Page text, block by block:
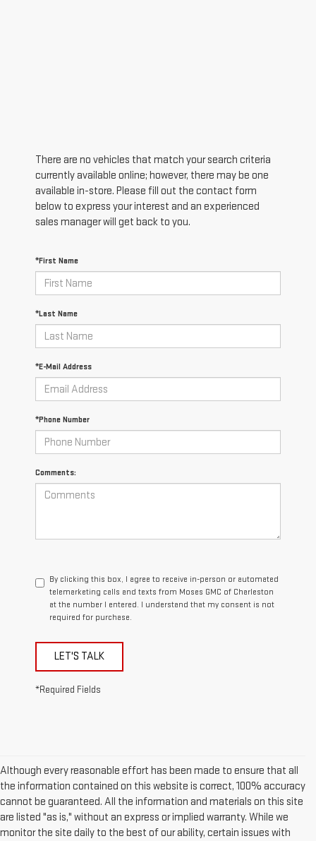
There are no vehicles that match your search criteria
currently available online; however, there may be one
available in-store. Please fill out the contact form
below to express your interest and an experienced
sales manager will get back to you.
*First Name
*Last Name
*E-Mail Address
*Phone Number
Comments:
By clicking this box, I agree to receive in-person or automated
telemarketing calls and texts from Moses GMC of Charleston
at the number I entered. I understand that my consent is not
required for purchase.
LET'S TALK
*Required Fields
Although every reasonable effort has been made to ensure that all
the information contained on this website is correct, 100% accuracy
cannot be guaranteed. All the information and materials on this site
are listed "as is," without an express or implied warranty. While we
monitor the site daily to the best of our ability, certain issues with